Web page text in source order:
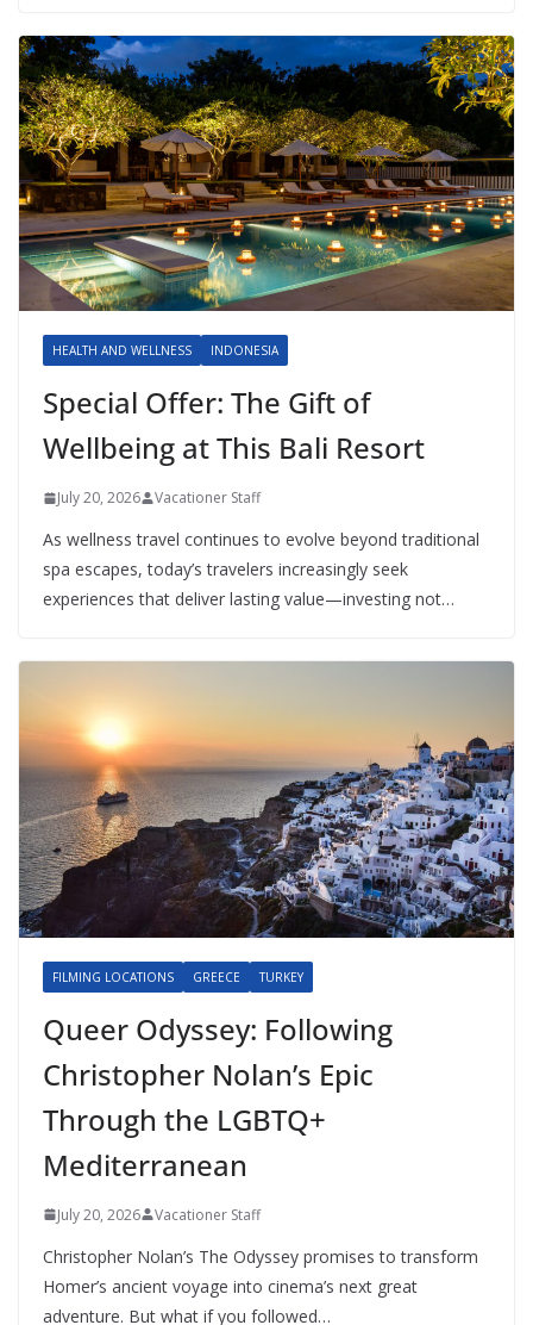
HEALTH AND WELLNESS INDONESIA
Special Offer: The Gift of
Wellbeing at This Bali Resort
July 20, 2026 Vacationer Staff
As wellness travel continues to evolve beyond traditional
spa escapes, today’s travelers increasingly seek
experiences that deliver lasting value—investing not…
FILMING LOCATIONS GREECE TURKEY
Queer Odyssey: Following
Christopher Nolan’s Epic
Through the LGBTQ+
Mediterranean
July 20, 2026 Vacationer Staff
Christopher Nolan’s The Odyssey promises to transform
Homer’s ancient voyage into cinema’s next great
adventure. But what if you followed…